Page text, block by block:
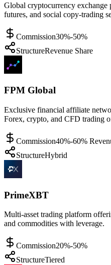
Global cryptocurrency exchange
futures, and social copy-trading
Commission30%-50%
StructureRevenue Share
FPM Global
Exclusive financial affiliate
Forex, crypto, and CFD trading
Commission40%-60%
StructureHybrid
PrimeXBT
Multi-asset trading platform
and commodities with leverage.
Commission20%-50%
StructureTiered